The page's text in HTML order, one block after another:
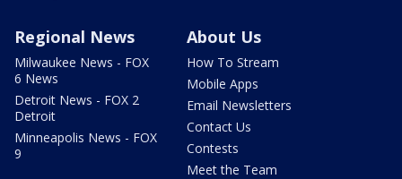
Regional News
Milwaukee News - FOX
6 News
Detroit News - FOX 2
Detroit
Minneapolis News - FOX
9
About Us
How To Stream
Mobile Apps
Email Newsletters
Contact Us
Contests
Meet the Team